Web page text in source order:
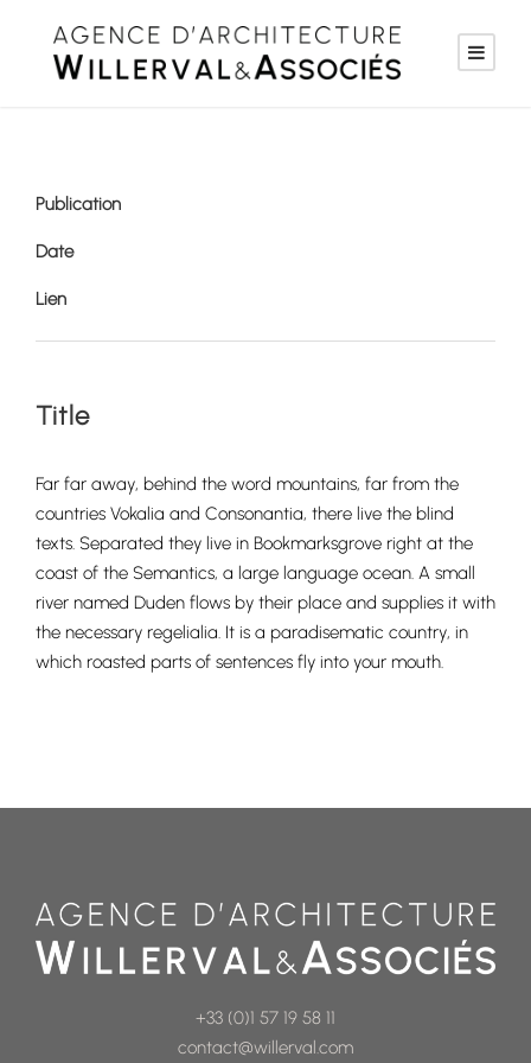
Publication
Date
Lien
Title
Far far away, behind the word mountains, far from the
countries Vokalia and Consonantia, there live the blind
texts. Separated they live in Bookmarksgrove right at the
coast of the Semantics, a large language ocean. A small
river named Duden flows by their place and supplies it with
the necessary regelialia. It is a paradisematic country, in
which roasted parts of sentences fly into your mouth.
+33 (0)1 57 19 58 11
contact@willerval.com